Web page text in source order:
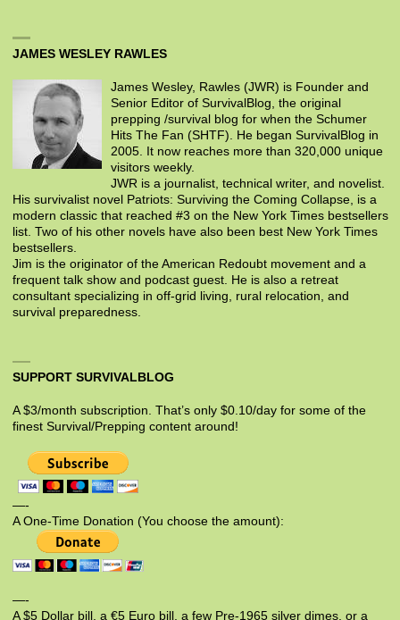
JAMES WESLEY RAWLES
James Wesley, Rawles (JWR) is Founder and
Senior Editor of SurvivalBlog, the original
prepping /survival blog for when the Schumer
Hits The Fan (SHTF). He began SurvivalBlog in
2005. It now reaches more than 320,000 unique
visitors weekly.
JWR is a journalist, technical writer, and novelist.
His survivalist novel Patriots: Surviving the Coming Collapse, is a
modern classic that reached #3 on the New York Times bestsellers
list. Two of his other novels have also been best New York Times
bestsellers.
Jim is the originator of the American Redoubt movement and a
frequent talk show and podcast guest. He is also a retreat
consultant specializing in off-grid living, rural relocation, and
survival preparedness.
SUPPORT SURVIVALBLOG
A $3/month subscription. That’s only $0.10/day for some of the
finest Survival/Prepping content around!
—-
A One-Time Donation (You choose the amount):
—-
A $5 Dollar bill, a €5 Euro bill, a few Pre-1965 silver dimes, or a